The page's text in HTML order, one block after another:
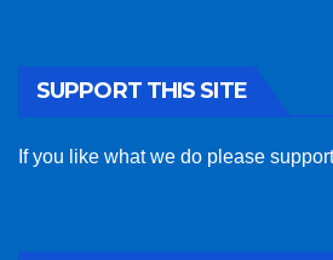
SUPPORT THIS SITE
If you like what we do please